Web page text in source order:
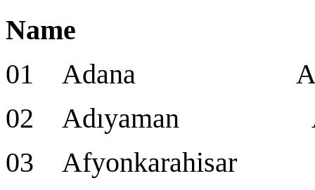
Name
01 Adana
02 Adıyaman
03 Afyonkarahisar